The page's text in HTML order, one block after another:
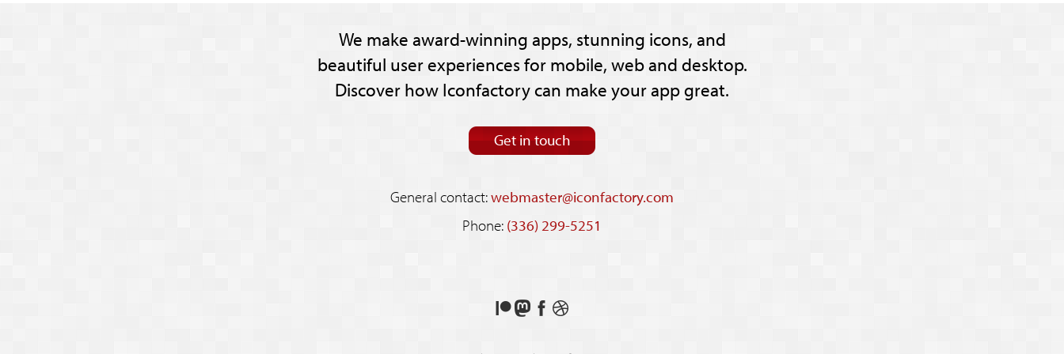
We make award-winning apps, stunning icons, and
beautiful user experiences for mobile, web and desktop.
Discover how Iconfactory can make your app great.
Get in touch
General contact:webmaster@iconfactory.com
Phone: (336) 299-5251
Support
FollowLike
on
See
shots